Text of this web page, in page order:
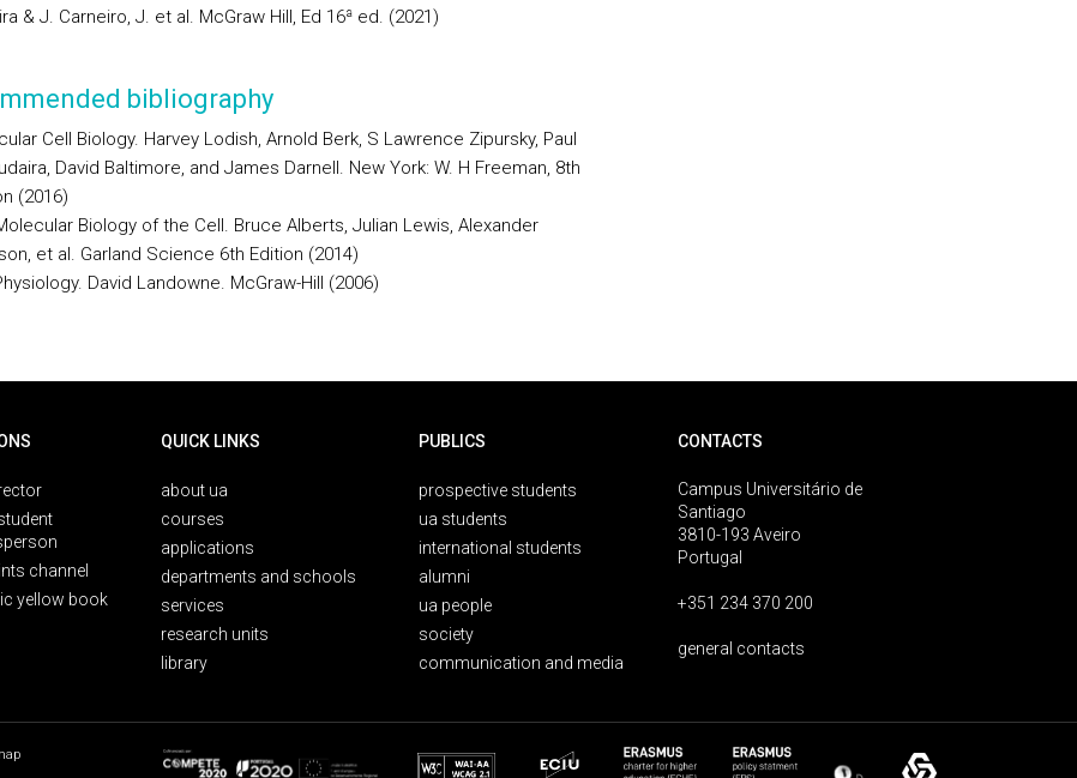
& J. Carneiro, J. et al. McGraw Hill, Ed 16ª ed. (2021)
bibliography
Cell Biology. Harvey Lodish, Arnold Berk, S Lawrence Zipursky, Paul
David Baltimore, and James Darnell. New York: W. H Freeman, 8th
(2016)
Biology of the Cell. Bruce Alberts, Julian Lewis, Alexander
et al. Garland Science 6th Edition (2014)
David Landowne. McGraw-Hill (2006)
channel
yellow book
QUICK LINKS
about ua
courses
applications
departments and schools
services
research units
library
PUBLICS
prospective students
ua students
international students
alumni
ua people
society
communication and media
CONTACTS
Campus Universitário de
Santiago
3810-193 Aveiro
Portugal
+351 234 370 200
general contacts